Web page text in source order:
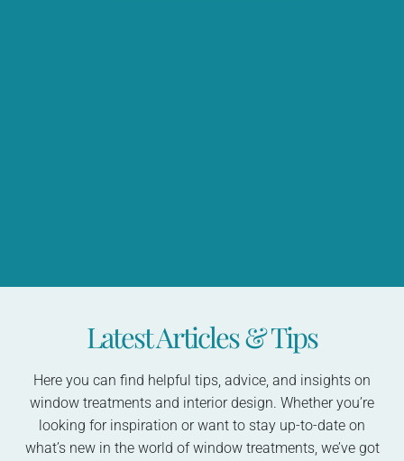
Latest Articles & Tips
Here you can find helpful tips, advice, and insights on
window treatments and interior design. Whether you’re
looking for inspiration or want to stay up-to-date on
what’s new in the world of window treatments, we’ve got